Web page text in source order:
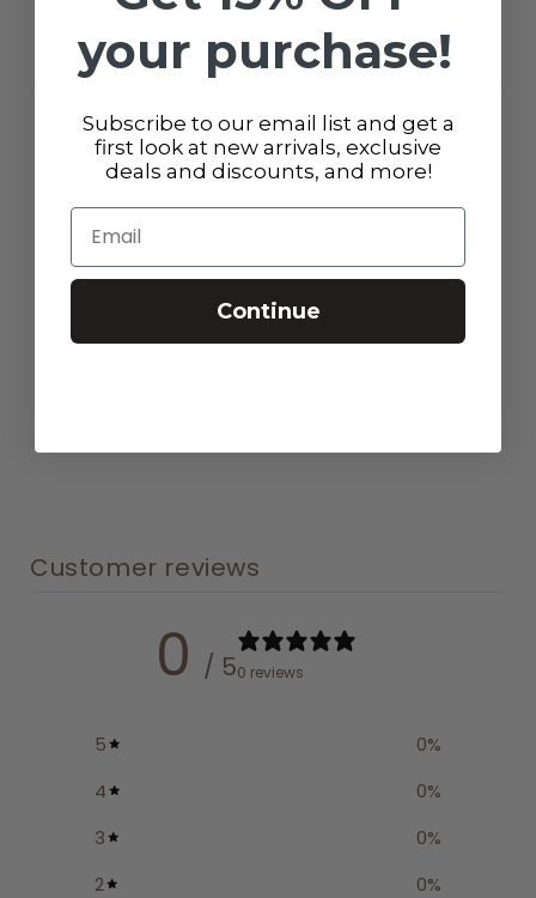
Reviews 0 Questions 0
With media
Customer reviews
0 / 50 reviews
5 0%
4
0%
3
0%
2
0%
your purchase!
Subscribe to our email list and get a
first look at new arrivals, exclusive
deals and discounts, and more!
Email
Continue